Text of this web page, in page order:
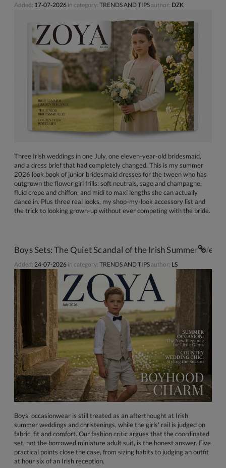
Added: 17-07-2026 in category: TRENDS AND TIPS author: DZK
Three Irish weddings in one July, one eleven-year-old bridesmaid,
and a dress brief that had completely changed. This is my summer
2026 look book of junior bridesmaid dresses for the tween who has
outgrown the flower girl frills: soft neutrals, sage and champagne,
fluid crepe and chiffon, and midi to maxi lengths she can actually
dance in. Plus three real looks, my shop-my-look accessory list and
the trick to looking grown-up without ever competing with the bride.
Boys Sets: The Quiet Scandal of the Irish Summer
Added: 24-07-2026 in category: TRENDS AND TIPS author: LS
Boys' occasionwear is still treated as an afterthought at Irish
summer weddings and christenings, while the girls' rail is judged on
fabric, fit and comfort. Our fashion critic argues that the coordinated
set, not the borrowed miniature adult suit, is the honest answer. Five
practical points close the case, from sizing habits to judging an outfit
at hour six of an Irish reception.